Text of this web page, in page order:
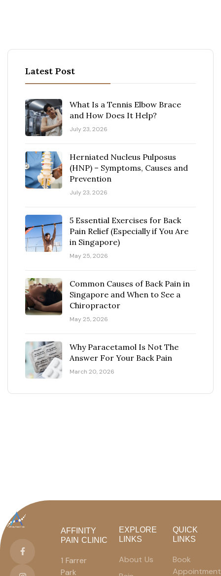
Latest Post
What Is a Tennis Elbow Brace
and How Does It Help?
July 23, 2026
Herniated Nucleus Pulposus
(HNP) – Symptoms, Causes and
Prevention
July 23, 2026
5 Essential Exercises for Back
Pain Relief (Especially if You Are
in Singapore)
May 25, 2026
Common Causes of Back Pain in
Singapore and When to See a
Chiropractor
May 25, 2026
Why Paracetamol Is Not The
Answer For Your Back Pain
March 20, 2026
AFFINITY
PAIN CLINIC
1 Farrer
Park
EXPLORE
LINKS
About Us
QUICK
LINKS
Book
Appointment